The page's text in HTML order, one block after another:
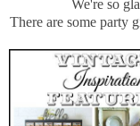
We're so
There are some party